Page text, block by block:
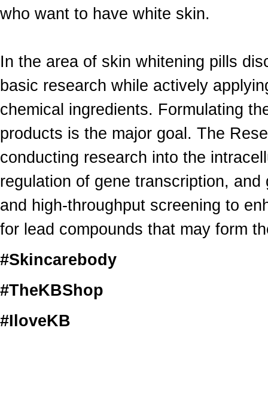
who want to have white skin.
In the area of skin whitening pills
basic research while actively
chemical ingredients. Formulating
products is the major goal. The
conducting research into the
regulation of gene transcription,
and high-throughput screening to
for lead compounds that may form
#Skincarebody
#TheKBShop
#IloveKB